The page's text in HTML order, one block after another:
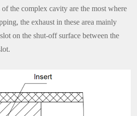
the complex cavity are the most where
the exhaust in these area mainly
on the shut-off surface between the